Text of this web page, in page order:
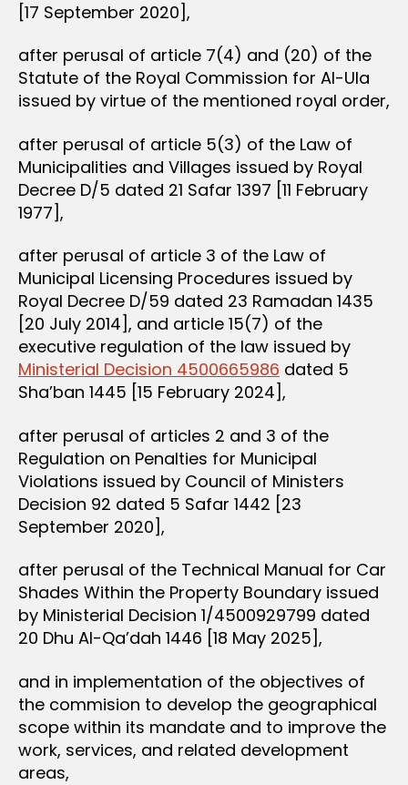
[17 September 2020],
after perusal of article 7(4) and (20) of the
Statute of the Royal Commission for Al-Ula
issued by virtue of the mentioned royal order,
after perusal of article 5(3) of the Law of
Municipalities and Villages issued by Royal
Decree D/5 dated 21 Safar 1397 [11 February
1977],
after perusal of article 3 of the Law of
Municipal Licensing Procedures issued by
Royal Decree D/59 dated 23 Ramadan 1435
[20 July 2014], and article 15(7) of the
executive regulation of the law issued by
Ministerial Decision 4500665986 dated 5
Sha’ban 1445 [15 February 2024],
after perusal of articles 2 and 3 of the
Regulation on Penalties for Municipal
Violations issued by Council of Ministers
Decision 92 dated 5 Safar 1442 [23
September 2020],
after perusal of the Technical Manual for Car
Shades Within the Property Boundary issued
by Ministerial Decision 1/4500929799 dated
20 Dhu Al-Qa’dah 1446 [18 May 2025],
and in implementation of the objectives of
the commision to develop the geographical
scope within its mandate and to improve the
work, services, and related development
areas,